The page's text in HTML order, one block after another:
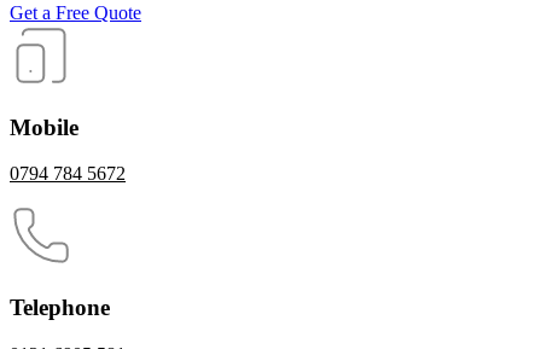
Get a Free Quote
Mobile
0794 784 5672
Telephone